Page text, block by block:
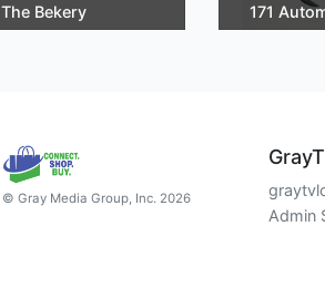
The Bekery 171
© Gray Media Group, Inc. 2026
Admin